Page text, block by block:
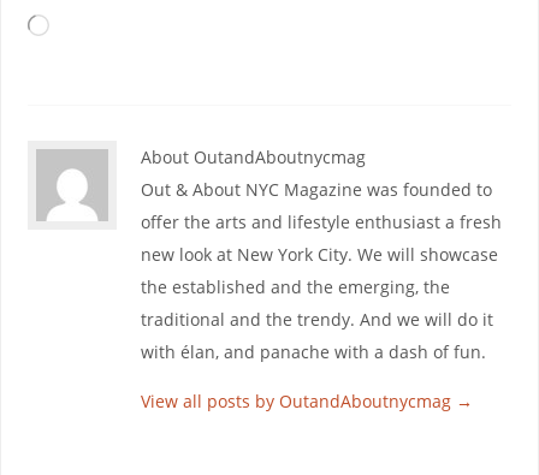
About OutandAboutnycmag
Out & About NYC Magazine was founded to
offer the arts and lifestyle enthusiast a fresh
new look at New York City. We will showcase
the established and the emerging, the
traditional and the trendy. And we will do it
with élan, and panache with a dash of fun.
View all posts by OutandAboutnycmag →